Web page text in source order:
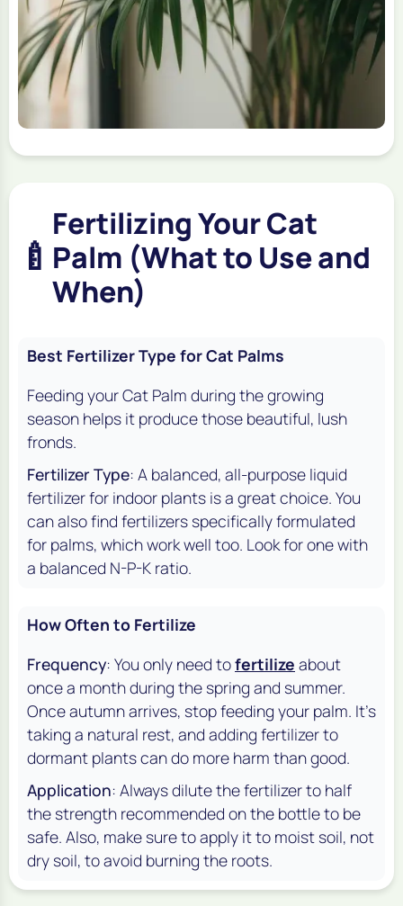
🍼
Fertilizing Your Cat
Palm (What to Use and
When)
Best Fertilizer Type for Cat Palms
Feeding your Cat Palm during the growing
season helps it produce those beautiful, lush
fronds.
Fertilizer Type: A balanced, all-purpose liquid
fertilizer for indoor plants is a great choice. You
can also find fertilizers specifically formulated
for palms, which work well too. Look for one with
a balanced N-P-K ratio.
How Often to Fertilize
Frequency: You only need tofertilize about
once a month during the spring and summer.
Once autumn arrives, stop feeding your palm. It's
taking a natural rest, and adding fertilizer to
dormant plants can do more harm than good.
Application: Always dilute the fertilizer to half
the strength recommended on the bottle to be
safe. Also, make sure to apply it to moist soil, not
dry soil, to avoid burning the roots.